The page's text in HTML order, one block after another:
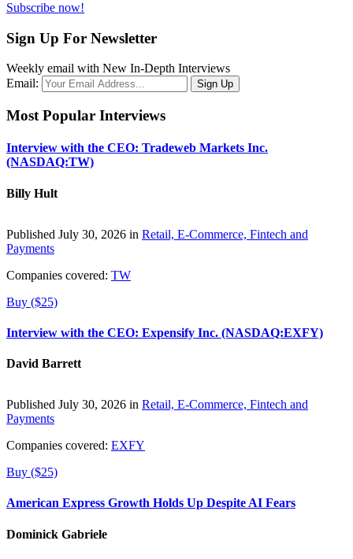
Subscribe now!
Sign Up For Newsletter
Weekly email with New In-Depth Interviews
Email:
Most Popular Interviews
Interview with the CEO: Tradeweb Markets Inc.
(NASDAQ:TW)
Billy Hult
Published July 30, 2026 in Retail, E-Commerce, Fintech and
Payments
Companies covered: TW
Buy ($25)
Interview with the CEO: Expensify Inc. (NASDAQ:EXFY)
David Barrett
Published July 30, 2026 in Retail, E-Commerce, Fintech and
Payments
Companies covered: EXFY
Buy ($25)
American Express Growth Holds Up Despite AI Fears
Dominick Gabriele